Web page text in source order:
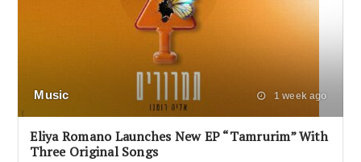
Music 1 week ago
Eliya Romano Launches New EP “Tamrurim” With
Three Original Songs